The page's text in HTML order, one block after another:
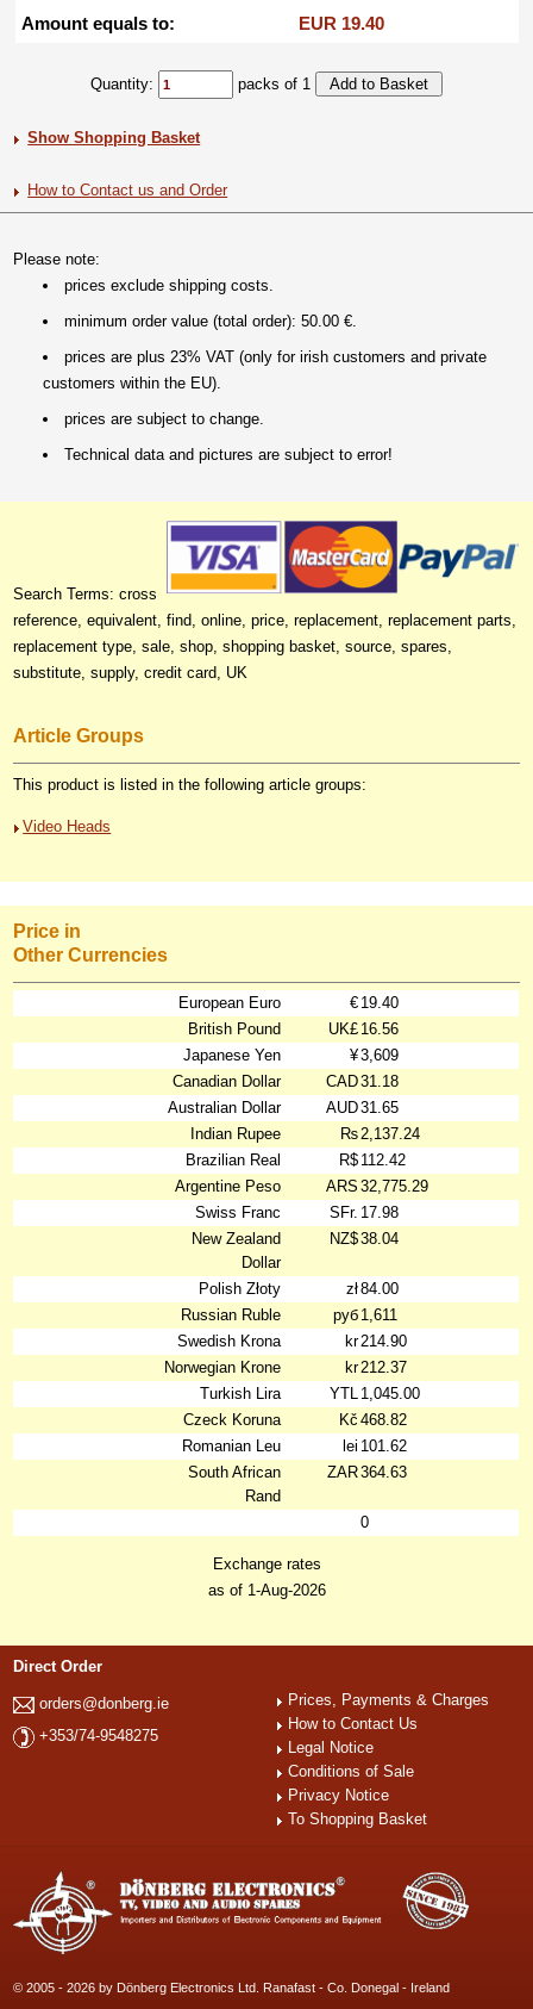
Amount equals to:
EUR 19.40
Quantity: packs of 1
Show Shopping Basket
How to Contact us and Order
Please note:
prices exclude shipping costs.
minimum order value (total order): 50.00 €.
prices are plus 23% VAT (only for irish customers and private
customers within the EU).
prices are subject to change.
Technical data and pictures are subject to error!
Search Terms: cross
reference, equivalent, find, online, price, replacement, replacement parts,
replacement type, sale, shop, shopping basket, source, spares,
substitute, supply, credit card, UK
Article Groups
This product is listed in the following article groups:
Video Heads
Price in
Other Currencies
European Euro € 19.40
British Pound
UK£ 16.56
Japanese Yen
¥3,609
Canadian Dollar
CAD31.18
Australian Dollar
AUD31.65
Indian Rupee
₨2,137.24
Brazilian Real
R$ 112.42
Argentine Peso
ARS 32,775.29
Swiss Franc
SFr. 17.98
New Zealand
Dollar
NZ$38.04
Polish Złoty zł84.00
Russian Ruble
руб 1,611
Swedish Krona
kr214.90
Norwegian Krone
kr212.37
Turkish Lira
YTL 1,045.00
Czeck Koruna
Kč 468.82
Romanian Leu
lei 101.62
South African
Rand
ZAR364.63
0
Exchange rates
as of 1-Aug-2026
Direct Order
orders@donberg.ie
+353/74-9548275
Prices, Payments & Charges
How to Contact Us
Legal Notice
Conditions of Sale
Privacy Notice
To Shopping Basket
© 2005 - 2026 by Dönberg Electronics Ltd. Ranafast - Co. Donegal - Ireland